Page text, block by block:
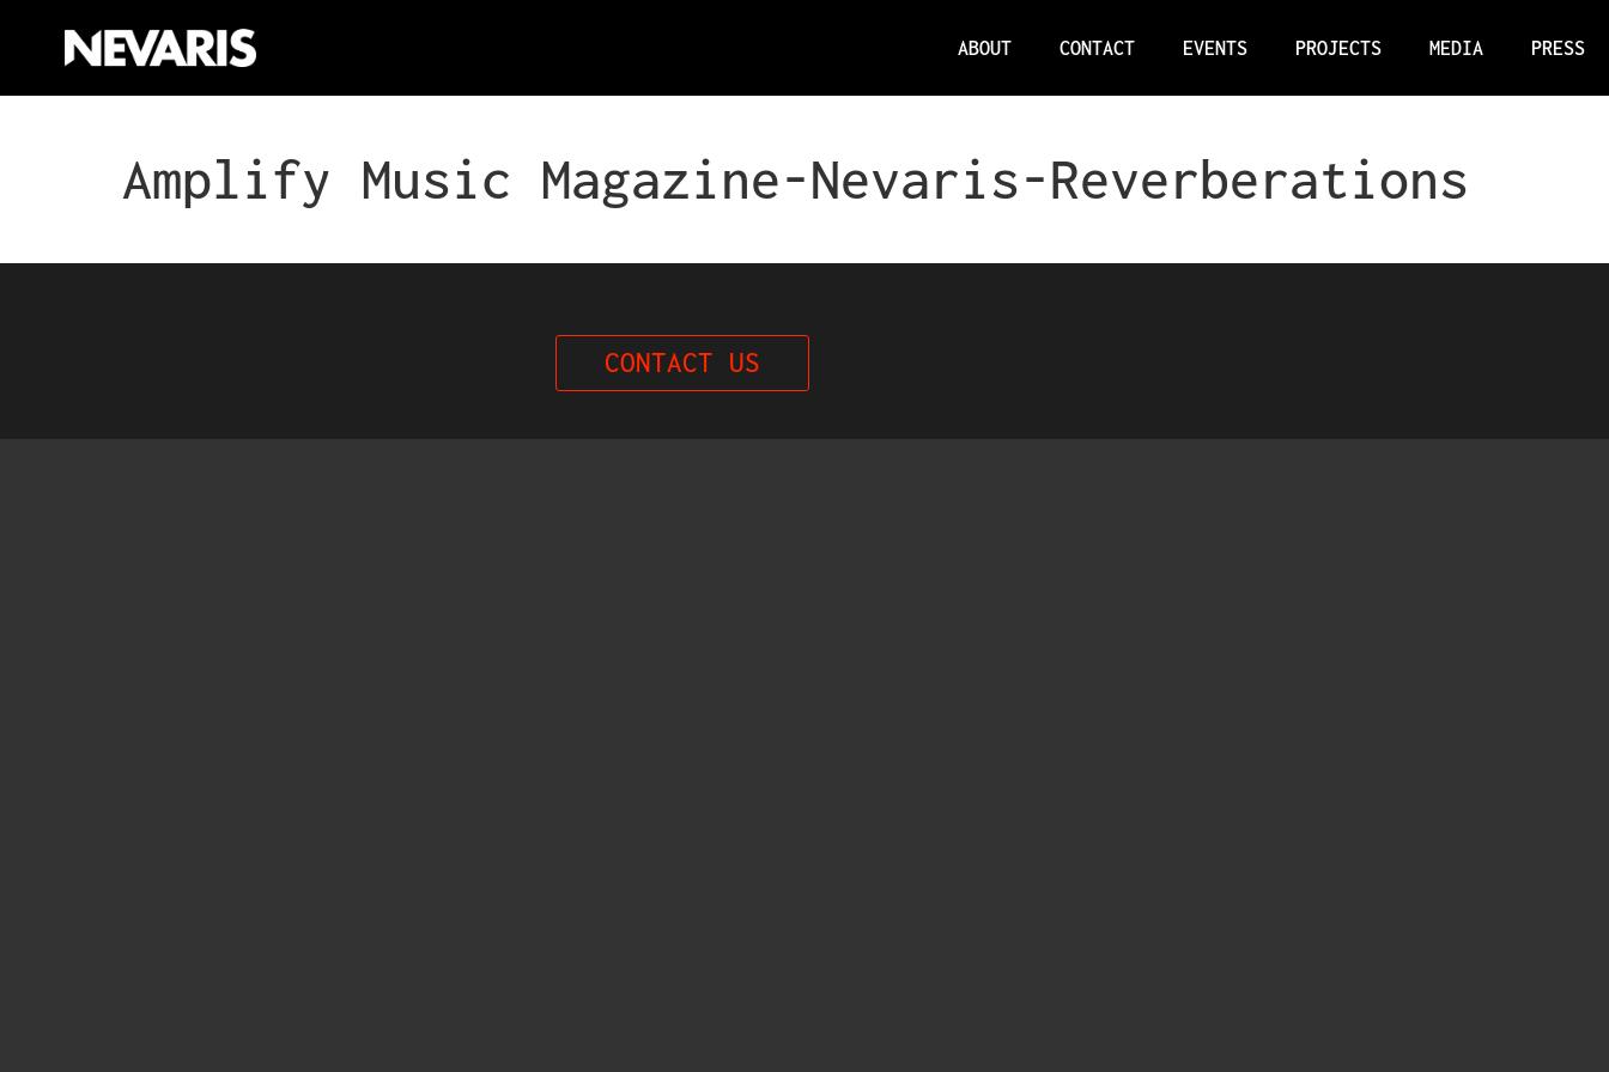
ABOUT CONTACT EVENTS PROJECTS MEDIA PRESS
Amplify Music Magazine-Nevaris-Reverberations
CONTACT US